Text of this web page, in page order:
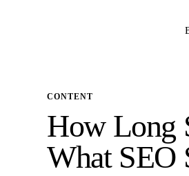
CONTENT
How Long
What SEO